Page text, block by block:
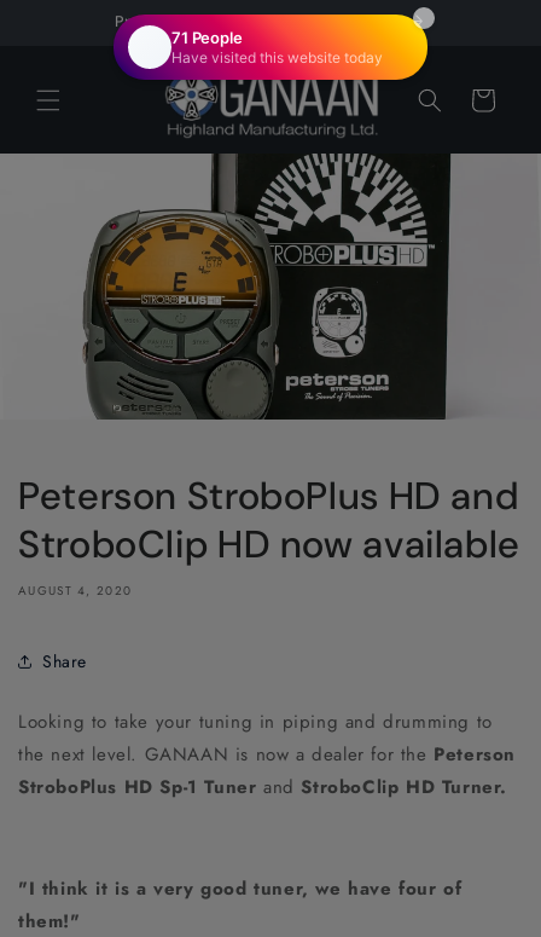
Proudly Canadian | Veteran Owned
Cart
Peterson StroboPlus HD and
StroboClip HD now available
AUGUST 4, 2020
Share
Looking to take your tuning in piping and drumming to
the next level. GANAAN is now a dealer for the Peterson
StroboPlus HD Sp-1 Tuner and StroboClip HD Turner.
"I think it is a very good tuner, we have four of
them!"